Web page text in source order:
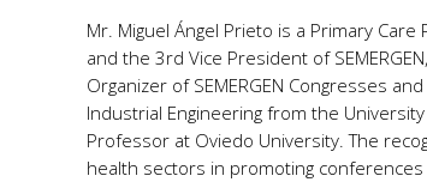
Mr. Miguel Ángel Prieto is a Primary
and the 3rd Vice President of
Organizer of SEMERGEN Congresses
Industrial Engineering from the
Professor at Oviedo University. The
health sectors in promoting